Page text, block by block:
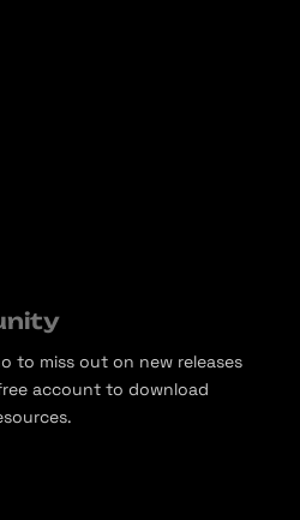
to miss out on new releases
account to download